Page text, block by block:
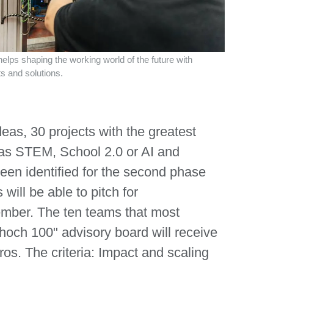
shaping the working world of the future with
and solutions.
30 projects with the greatest
STEM, School 2.0 or AI and
identified for the second phase
will be able to pitch for
The ten teams that most
100" advisory board will receive
The criteria: Impact and scaling